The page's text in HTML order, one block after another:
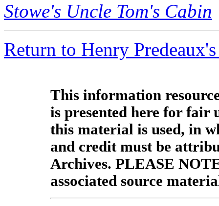
Stowe's Uncle Tom's Cabin
Return to Henry
This information
is presented here for fair
this material is used, in
and credit must be
Archives. PLEASE
associated source